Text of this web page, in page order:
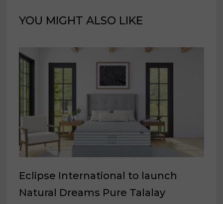
YOU MIGHT ALSO LIKE
Eclipse International to launch
Natural Dreams Pure Talalay